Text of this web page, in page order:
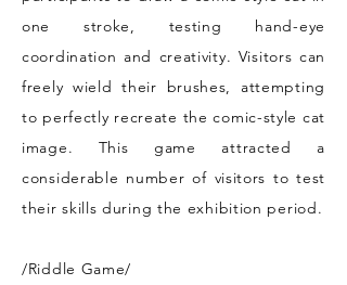
one stroke, testing hand-eye
coordination and creativity. Visitors can
freely wield their brushes, attempting
to perfectly recreate the comic-style cat
image. This game attracted a
considerable number of visitors to test
their skills during the exhibition period.
/Riddle Game/